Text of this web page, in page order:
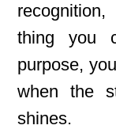
thing you
purpose,
when the
shines.